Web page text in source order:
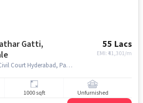
Gatti,
55 Lacs
EMI: ₹41,301/m
Chatta Bazaar,, City Civil Court Hyderabad, Pathar Gatti, hyderabad
1000 sqft Unfurnished